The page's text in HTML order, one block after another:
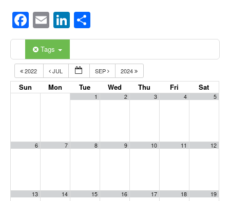
Facebook
EmailLinkedIn
Tags
2022 JUL SEP 2024
Sun Mon Tue Wed Thu Fri Sat
1 2 3 4 5
6 7 8 9 10 11 12
13 14 15 16 17 18 19